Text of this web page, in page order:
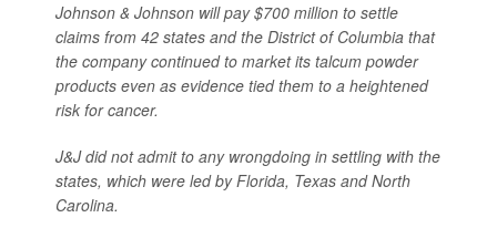
Johnson & Johnson will pay $700 million to settle
claims from 42 states and the District of Columbia that
the company continued to market its talcum powder
products even as evidence tied them to a heightened
risk for cancer.
J&J did not admit to any wrongdoing in settling with the
states, which were led by Florida, Texas and North
Carolina.